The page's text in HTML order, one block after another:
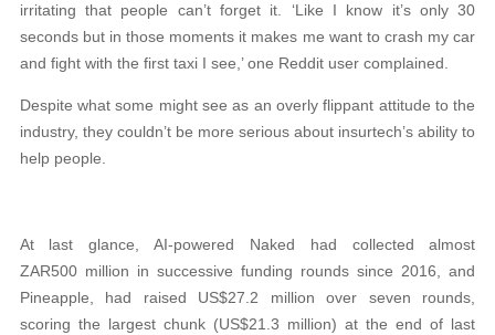
irritating that people can’t forget it. ‘Like I know it’s only 30
seconds but in those moments it makes me want to crash my car
and fight with the first taxi I see,’ one Reddit user complained.
Despite what some might see as an overly flippant attitude to the
industry, they couldn’t be more serious about insurtech’s ability to
help people.
At last glance, AI-powered Naked had collected almost
ZAR500 million in successive funding rounds since 2016, and
Pineapple, had raised US$27.2 million over seven rounds,
scoring the largest chunk (US$21.3 million) at the end of last